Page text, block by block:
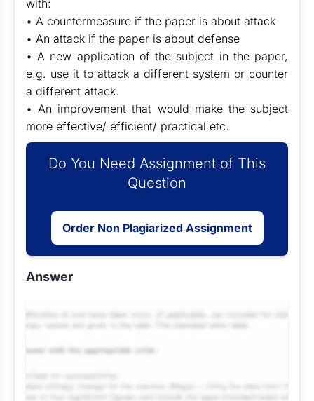
with:
• A countermeasure if the paper is about attack
• An attack if the paper is about defense
• A new application of the subject in the paper,
e.g. use it to attack a different system or counter
a different attack.
• An improvement that would make the subject
more effective/ efficient/ practical etc.
Do You Need Assignment of This
Question
Order Non Plagiarized Assignment
Answer